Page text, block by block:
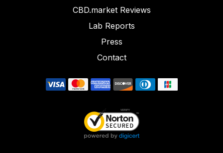
CBD.market Reviews
Lab Reports
Press
Contact